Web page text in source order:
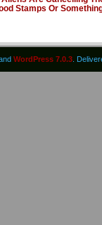
Stamps Or
WordPress 7.0.3 .